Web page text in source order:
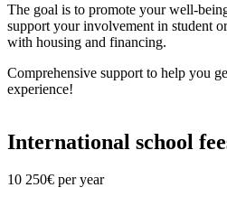
The goal is to promote your well-
support your involvement in student
with housing and financing.
Comprehensive support to help you
experience!
International school
10 250€ per year